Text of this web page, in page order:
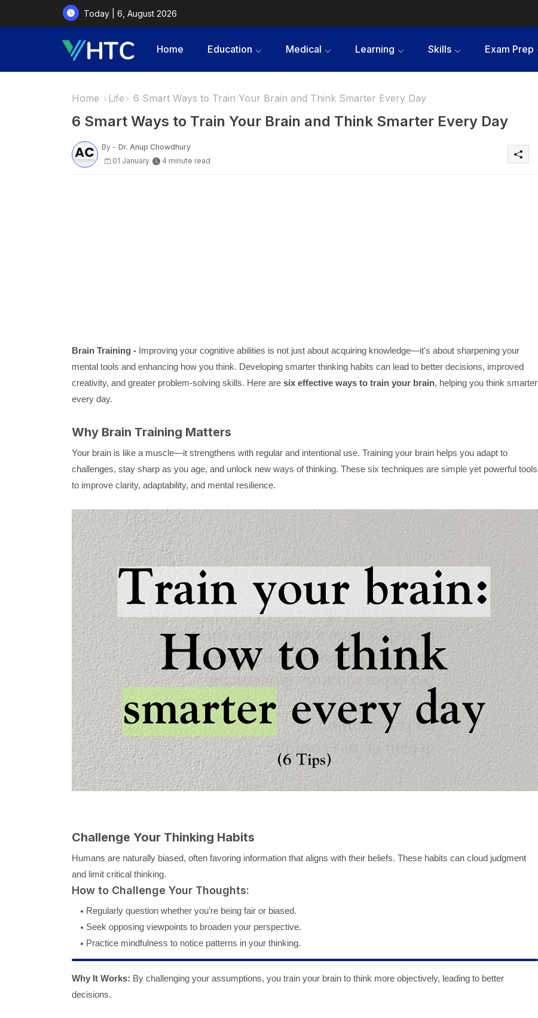
Today | 6, August 2026
Home Education Medical Learning Skills Exam Prep
Home Life 6 Smart Ways to Train Your Brain and Think Smarter Every Day
6 Smart Ways to Train Your Brain and Think Smarter Every Day
By - Dr. Anup Chowdhury
01 January
4 minute read
Brain Training - Improving your cognitive abilities is not just about acquiring knowledge—it's about sharpening your
mental tools and enhancing how you think. Developing smarter thinking habits can lead to better decisions, improved
creativity, and greater problem-solving skills. Here are six effective ways to train your brain, helping you think smarter
every day.
Why Brain Training Matters
Your brain is like a muscle—it strengthens with regular and intentional use. Training your brain helps you adapt to
challenges, stay sharp as you age, and unlock new ways of thinking. These six techniques are simple yet powerful tools
to improve clarity, adaptability, and mental resilience.
Challenge Your Thinking Habits
Humans are naturally biased, often favoring information that aligns with their beliefs. These habits can cloud judgment
and limit critical thinking.
How to Challenge Your Thoughts:
Regularly question whether you’re being fair or biased.
Seek opposing viewpoints to broaden your perspective.
Practice mindfulness to notice patterns in your thinking.
Why It Works: By challenging your assumptions, you train your brain to think more objectively, leading to better
decisions.